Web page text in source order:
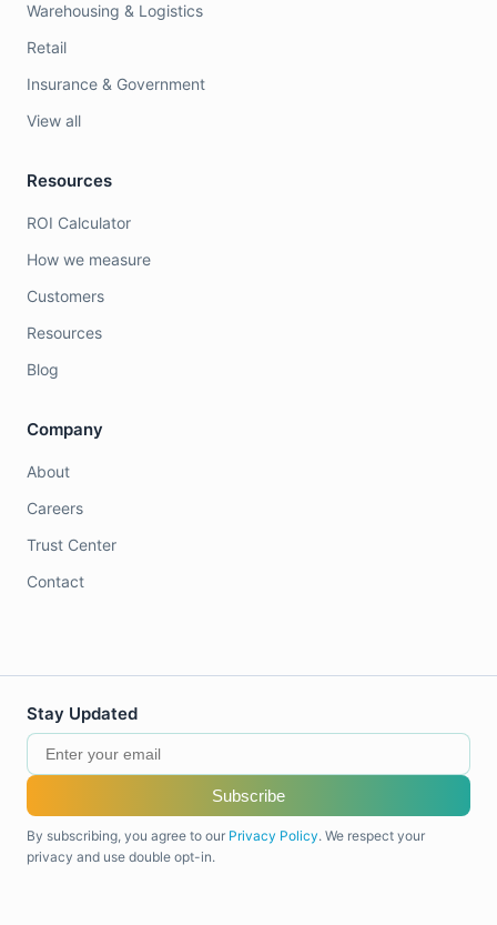
Warehousing & Logistics
Retail
Insurance & Government
View all
Resources
ROI Calculator
How we measure
Customers
Resources
Blog
Company
About
Careers
Trust Center
Contact
Stay Updated
Subscribe
By subscribing, you agree to our Privacy Policy. We respect your
privacy and use double opt-in.